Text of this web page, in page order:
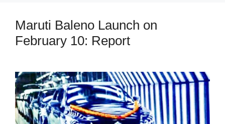
Maruti Baleno Launch on
February 10: Report